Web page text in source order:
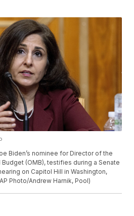
Biden’s nominee for Director of the
(OMB), testifies during a Senate
on Capitol Hill in Washington,
Photo/Andrew Harnik, Pool)